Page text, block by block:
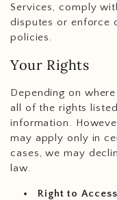
Services, comply
disputes or enforce
policies.
Your Rights
Depending on
all of the rights
information.
may apply only in
cases, we may
law.
Right to